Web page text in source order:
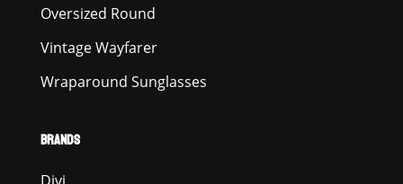
Oversized Round
Vintage Wayfarer
Wraparound Sunglasses
BRANDS
Divi